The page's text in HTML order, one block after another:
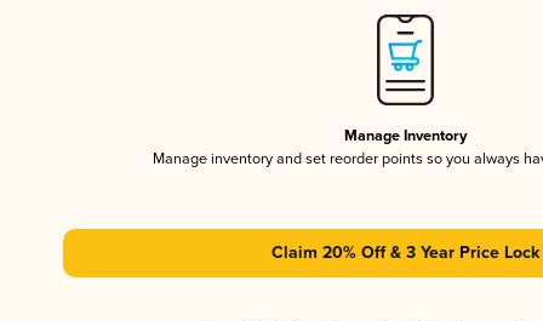
Manage Inventory
Manage inventory and set reorder points so you always
Claim 20% Off & 3 Year Price Lock